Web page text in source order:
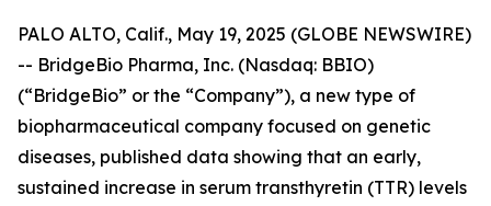
PALO ALTO, Calif., May 19, 2025 (GLOBE NEWSWIRE)
-- BridgeBio Pharma, Inc. (Nasdaq: BBIO)
(“BridgeBio” or the “Company”), a new type of
biopharmaceutical company focused on genetic
diseases, published data showing that an early,
sustained increase in serum transthyretin (TTR) levels